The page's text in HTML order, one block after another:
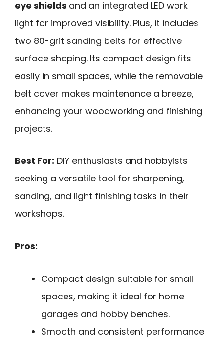
eye shields and an integrated LED work
light for improved visibility. Plus, it includes
two 80-grit sanding belts for effective
surface shaping. Its compact design fits
easily in small spaces, while the removable
belt cover makes maintenance a breeze,
enhancing your woodworking and finishing
projects.
Best For: DIY enthusiasts and hobbyists
seeking a versatile tool for sharpening,
sanding, and light finishing tasks in their
workshops.
Pros:
Compact design suitable for small
spaces, making it ideal for home
garages and hobby benches.
Smooth and consistent performance